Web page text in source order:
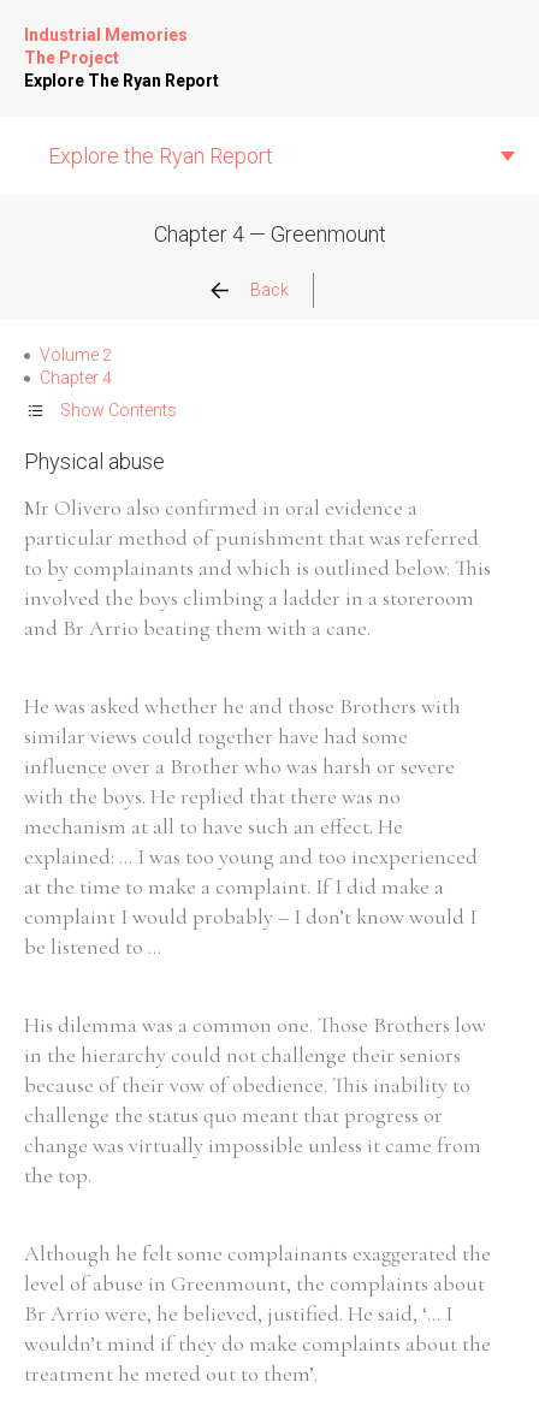
Industrial Memories
The Project
Explore The Ryan Report
Explore the Ryan Report
Allegations
Church Inspections
Commission Conclusions
Finance
Historical Context
Transfers
Witness Testimony
Enter a keyword
Chapter 4 — Greenmount
Back
Volume 2
Chapter 4
Show Contents
Physical abuse
Mr Olivero also confirmed in oral evidence a
particular method of punishment that was referred
to by complainants and which is outlined below. This
involved the boys climbing a ladder in a storeroom
and Br Arrio beating them with a cane.
He was asked whether he and those Brothers with
similar views could together have had some
influence over a Brother who was harsh or severe
with the boys. He replied that there was no
mechanism at all to have such an effect. He
explained: ... I was too young and too inexperienced
at the time to make a complaint. If I did make a
complaint I would probably – I don’t know would I
be listened to ...
His dilemma was a common one. Those Brothers low
in the hierarchy could not challenge their seniors
because of their vow of obedience. This inability to
challenge the status quo meant that progress or
change was virtually impossible unless it came from
the top.
Although he felt some complainants exaggerated the
level of abuse in Greenmount, the complaints about
Br Arrio were, he believed, justified. He said, ‘... I
wouldn’t mind if they do make complaints about the
treatment he meted out to them’.